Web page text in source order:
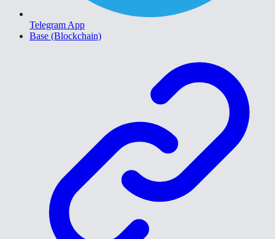
Telegram App
Base (Blockchain)